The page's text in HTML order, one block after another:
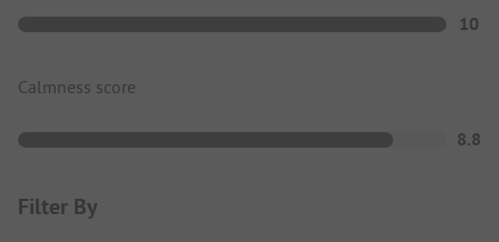
10
Calmness score
8.8
Filter By